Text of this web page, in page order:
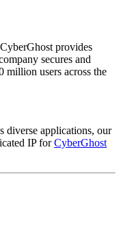
provides
secures and
million users across the
diverse applications, our
IP forCyberGhost